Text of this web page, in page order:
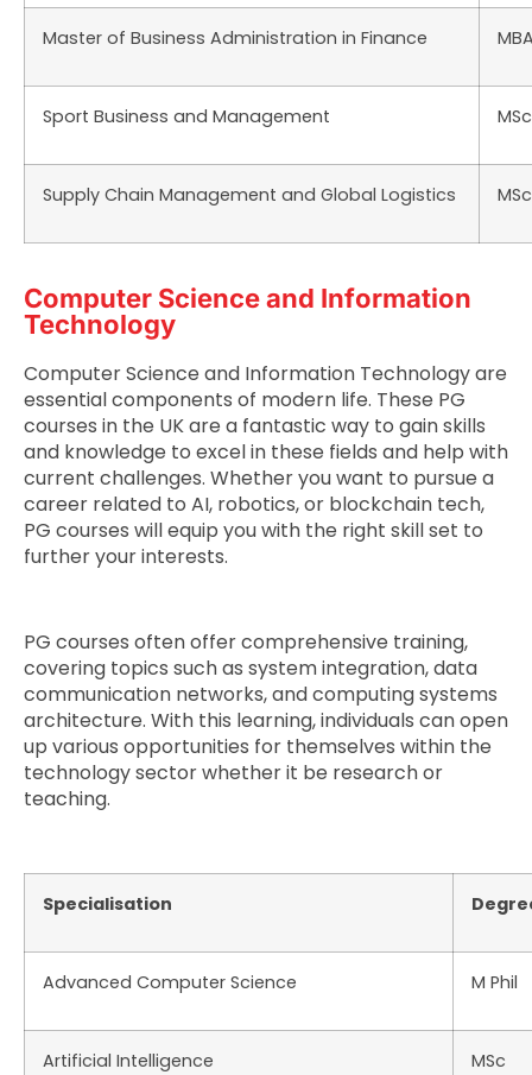
Master of Business Administration in Finance
Sport Business and Management MSc
Supply Chain Management and Global Logistics MSc
Computer Science and Information
Technology
Computer Science and Information Technology are
essential components of modern life. These PG
courses in the UK are a fantastic way to gain skills
and knowledge to excel in these fields and help with
current challenges. Whether you want to pursue a
career related to AI, robotics, or blockchain tech,
PG courses will equip you with the right skill set to
further your interests.
PG courses often offer comprehensive training,
covering topics such as system integration, data
communication networks, and computing systems
architecture. With this learning, individuals can open
up various opportunities for themselves within the
technology sector whether it be research or
teaching.
Specialisation
Advanced Computer Science M Phil
Artificial Intelligence MSc